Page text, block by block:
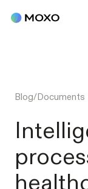
Blog/Documents